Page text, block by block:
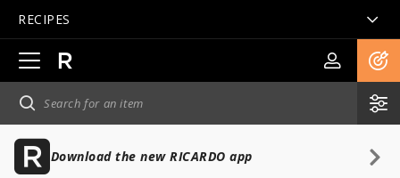
RECIPES
Open
main
navigation
Download the new RICARDO app